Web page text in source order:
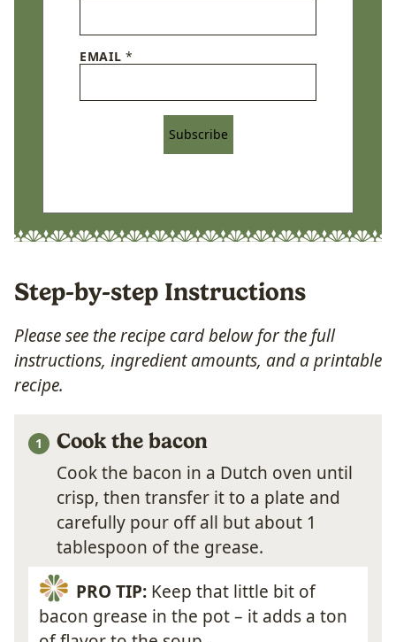
EMAIL*
Subscribe
Step-by-step Instructions
Please see the recipe card below for the full
instructions, ingredient amounts, and a printable
recipe.
Cook the bacon
Cook the bacon in a Dutch oven until
crisp, then transfer it to a plate and
carefully pour off all but about 1
tablespoon of the grease.
PRO TIP:Keep that little bit of
bacon grease in the pot – it adds a ton